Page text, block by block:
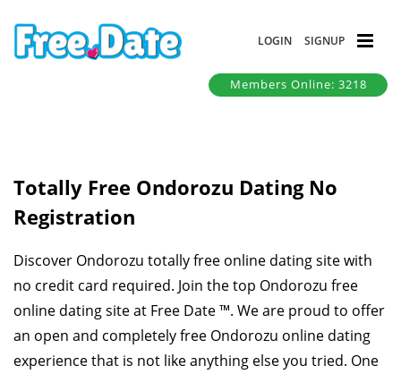
LOGIN SIGNUP
Members Online: 3218
Totally Free Ondorozu Dating No
Registration
Discover Ondorozu totally free online dating site with
no credit card required. Join the top Ondorozu free
online dating site at Free Date ™. We are proud to offer
an open and completely free Ondorozu online dating
experience that is not like anything else you tried. One